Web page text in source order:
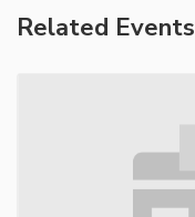
Related Events